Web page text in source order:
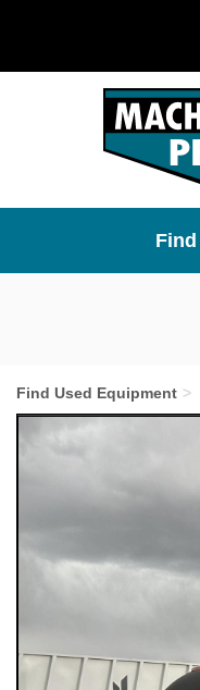
Find Used Equipment
Previous